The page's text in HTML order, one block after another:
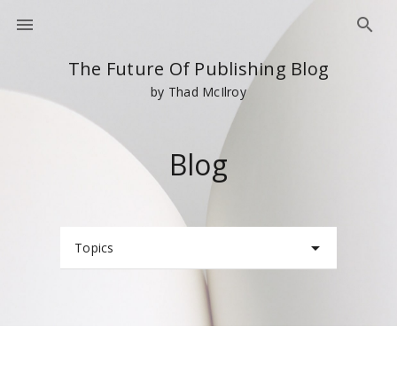
The Future Of Publishing Blog
by Thad McIlroy
Blog
Topics